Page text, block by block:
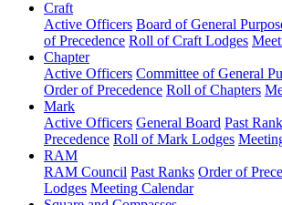
Craft
Active Officers Board of General
of Precedence Roll of Craft Lodges
Chapter
Active Officers Committee of General
Order of Precedence Roll of Chapters
Mark
Active Officers General Board Past
Precedence Roll of Mark Lodges
RAM
RAM Council Past Ranks Order of
Lodges Meeting Calendar